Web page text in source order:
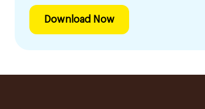
Download Now